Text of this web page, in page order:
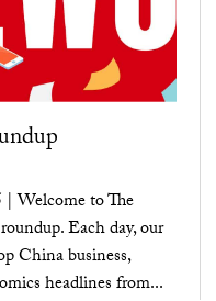
Welcome to The
Each day, our
China business,
headlines from...